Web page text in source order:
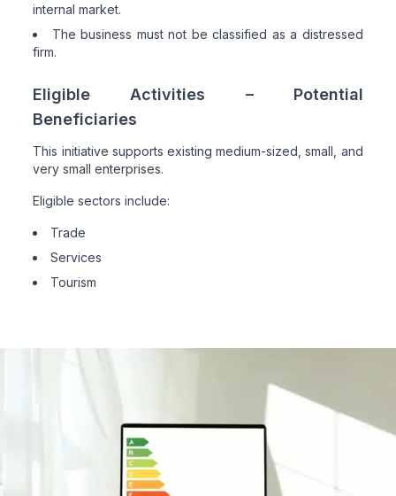
internal market.
The business must not be classified as a distressed
firm.
Eligible Activities – Potential
Beneficiaries
This initiative supports existing medium-sized, small, and
very small enterprises.
Eligible sectors include:
Trade
Services
Tourism